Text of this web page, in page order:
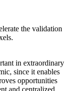
the validation
in extraordinary
since it enables
opportunities
and centralized